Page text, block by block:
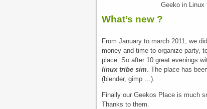
Geeko in Linux
What’s new ?
From January to march 2011, we
money and time to organize party,
place. So after 10 great evenings
linux tribe sim. The place has
(blender, gimp …).
Finally our Geekos Place is much
Thanks to them.